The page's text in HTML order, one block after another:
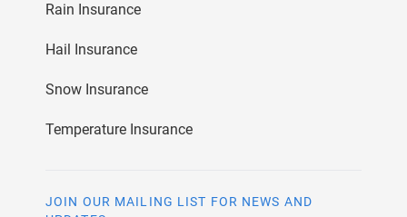
Rain Insurance
Hail Insurance
Snow Insurance
Temperature Insurance
JOIN OUR MAILING LIST FOR NEWS AND